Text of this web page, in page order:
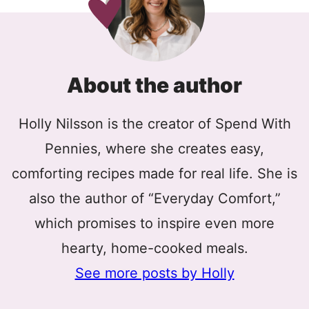
About the author
Holly Nilsson is the creator of Spend With
Pennies, where she creates easy,
comforting recipes made for real life. She is
also the author of “Everyday Comfort,”
which promises to inspire even more
hearty, home-cooked meals.
See more posts by Holly